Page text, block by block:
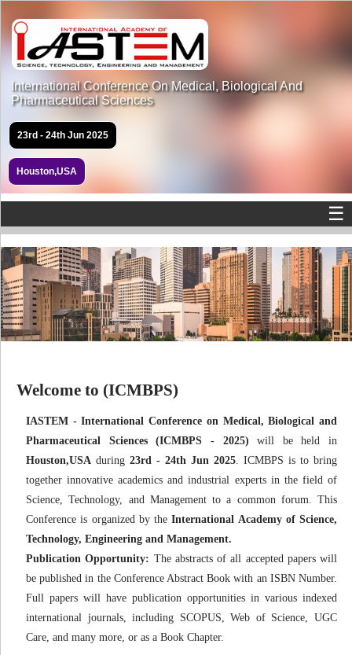
International Conference On Medical, Biological And
Pharmaceutical Sciences
23rd - 24th Jun 2025
Houston,USA
☰
Welcome to (ICMBPS)
IASTEM - International Conference on Medical, Biological and
Pharmaceutical Sciences (ICMBPS - 2025)will be held in
Houston,USA during 23rd - 24th Jun 2025 . ICMBPS is to bring
together innovative academics and industrial experts in the field of
Science, Technology, and Management to a common forum. This
Conference is organized by theInternational Academy of Science,
Technology, Engineering and Management.
Publication Opportunity: The abstracts of all accepted papers will
be published in the Conference Abstract Book with an ISBN Number.
Full papers will have publication opportunities in various indexed
international journals, including SCOPUS, Web of Science, UGC
Care, and many more, or as a Book Chapter.